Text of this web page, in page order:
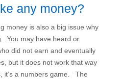
any money?
money is also a big issue why
You may have heard or
did not earn and eventually
but it does not work that way
it’s a numbers game. The